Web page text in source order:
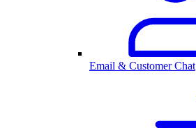
Email & Customer Chat